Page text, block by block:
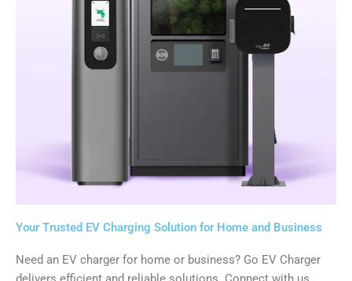
Your Trusted EV Charging Solution for Home and Business
Need an EV charger for home or business? Go EV Charger